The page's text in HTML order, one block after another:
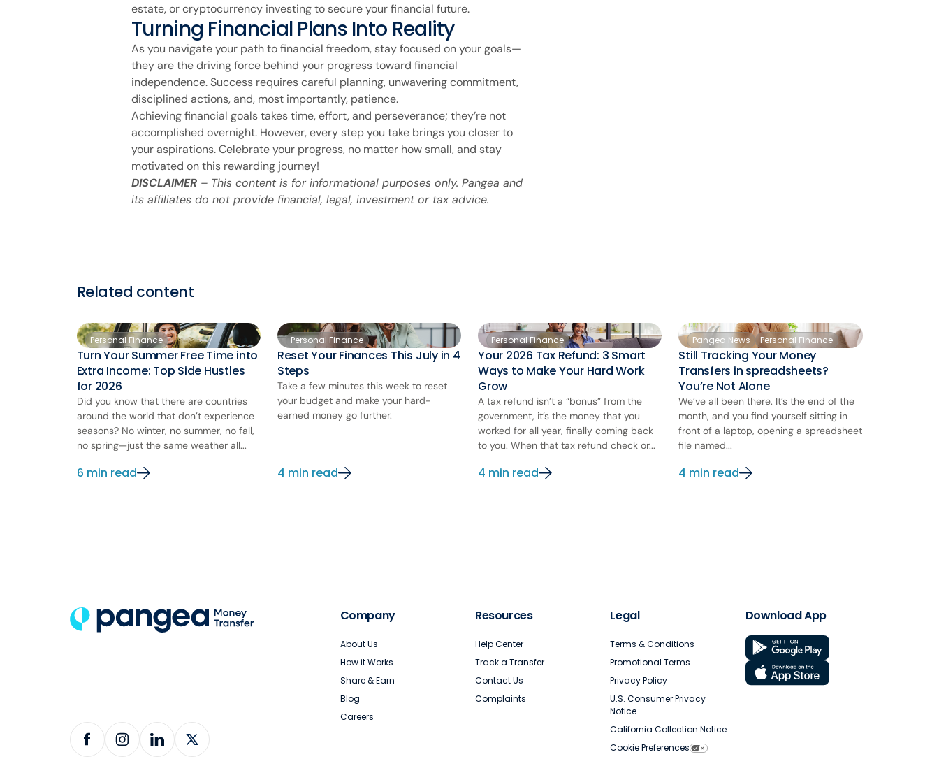
estate, or cryptocurrency investing to secure your financial future.
Turning Financial Plans Into Reality
As you navigate your path to financial freedom, stay focused on your goals—
they are the driving force behind your progress toward financial
independence. Success requires careful planning, unwavering commitment,
disciplined actions, and, most importantly, patience.
Achieving financial goals takes time, effort, and perseverance; they’re not
accomplished overnight. However, every step you take brings you closer to
your aspirations. Celebrate your progress, no matter how small, and stay
motivated on this rewarding journey!
DISCLAIMER – This content is for informational purposes only. Pangea and
its affiliates do not provide financial, legal, investment or tax advice.
Related content
Personal Finance
Turn Your Summer Free Time into
Extra Income: Top Side Hustles
for 2026
Did you know that there are countries
around the world that don’t experience
seasons? No winter, no summer, no fall,
no spring—just the same weather all...
6 min read
Personal Finance
Reset Your Finances This July in 4
Steps
Take a few minutes this week to reset
your budget and make your hard-
earned money go further.
4 min read
Personal Finance
Your 2026 Tax Refund: 3 Smart
Ways to Make Your Hard Work
Grow
A tax refund isn’t a “bonus” from the
government, it’s the money that you
worked for all year, finally coming back
to you. When that tax refund check or...
4 min read
Pangea News Personal Finance
Still Tracking Your Money
Transfers in spreadsheets?
You’re Not Alone
We’ve all been there. It’s the end of the
month, and you find yourself sitting in
front of a laptop, opening a spreadsheet
file named...
4 min read
Company
About Us
How it Works
Share & Earn
Blog
Careers
Resources
Help Center
Track a Transfer
Contact Us
Complaints
Legal
Terms & Conditions
Promotional Terms
Privacy Policy
U.S. Consumer Privacy
Notice
California Collection Notice
Cookie Preferences
Download App